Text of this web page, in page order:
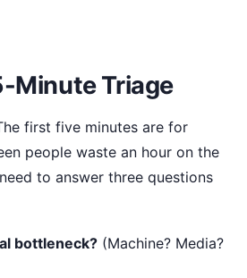
Minute Triage
first five minutes are for
people waste an hour on the
to answer three questions
bottleneck? (Machine? Media?